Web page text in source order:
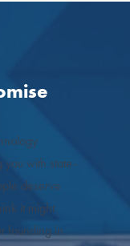
you with state-
deserve
it might
founding in